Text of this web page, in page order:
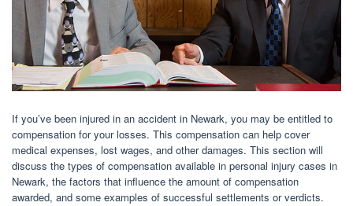
If you’ve been injured in an accident in Newark, you may be entitled to
compensation for your losses. This compensation can help cover
medical expenses, lost wages, and other damages. This section will
discuss the types of compensation available in personal injury cases in
Newark, the factors that influence the amount of compensation
awarded, and some examples of successful settlements or verdicts.